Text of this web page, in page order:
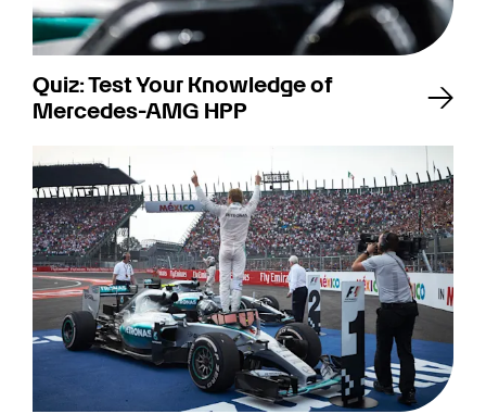
Quiz: Test Your Knowledge of
Mercedes-AMG HPP